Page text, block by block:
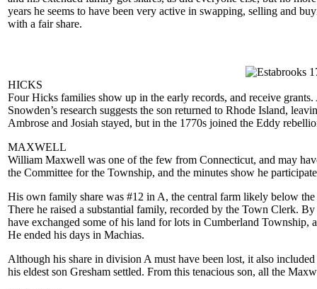
years he seems to have been very active in swapping, selling and
with a fair share.
HICKS
Four Hicks families show up in the early records, and receive
Snowden’s research suggests the son returned to Rhode Island,
Ambrose and Josiah stayed, but in the 1770s joined the Eddy
MAXWELL
William Maxwell was one of the few from Connecticut, and may
the Committee for the Township, and the minutes show he
His own family share was #12 in A, the central farm likely below
There he raised a substantial family, recorded by the Town Clerk.
have exchanged some of his land for lots in Cumberland Township,
He ended his days in Machias.
Although his share in division A must have been lost, it also
his eldest son Gresham settled. From this tenacious son, all the